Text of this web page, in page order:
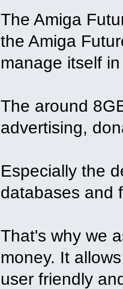
The Amiga
the Amiga
manage itself
The around
advertising,
Especially the
databases and
That's why we
money. It
user friendly